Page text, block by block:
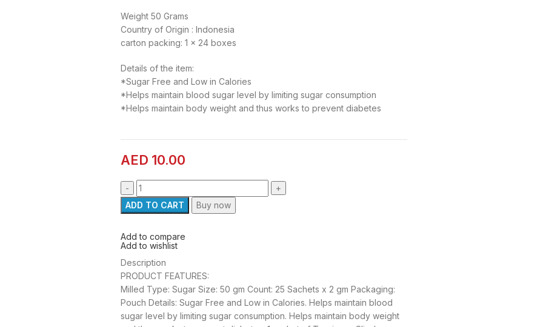
Weight 50 Grams
Country of Origin : Indonesia
carton packing: 1 x 24 boxes
Details of the item:
*Sugar Free and Low in Calories
*Helps maintain blood sugar level by limiting sugar consumption
*Helps maintain body weight and thus works to prevent diabetes
AED 10.00
ADD TO CART Buy now
Add to compare
Add to wishlist
Description
PRODUCT FEATURES:
Milled Type: Sugar Size: 50 gm Count: 25 Sachets x 2 gm Packaging:
Pouch Details: Sugar Free and Low in Calories. Helps maintain blood
sugar level by limiting sugar consumption. Helps maintain body weight